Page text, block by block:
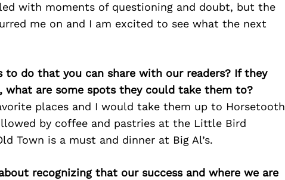
with moments of questioning and doubt, but the
me on and I am excited to see what the next
to do that you can share with our readers? If they
what are some spots they could take them to?
places and I would take them up to Horsetooth
by coffee and pastries at the Little Bird
Town is a must and dinner at Big Al’s.
recognizing that our success and where we are